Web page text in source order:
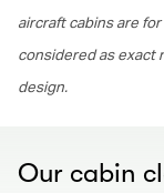
aircraft cabins are
considered as exact
design.
Our cabin